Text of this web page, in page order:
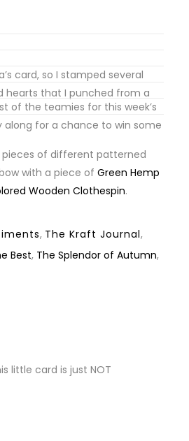
of different patterned
with a piece of Green Hemp
Wooden Clothespin.
card, so I stamped several
hearts that I punched from a
Best, The Splendor of Autumn,
of the teamies for this week’s
along for a chance to win some
, The Kraft Journal,
little card is just NOT